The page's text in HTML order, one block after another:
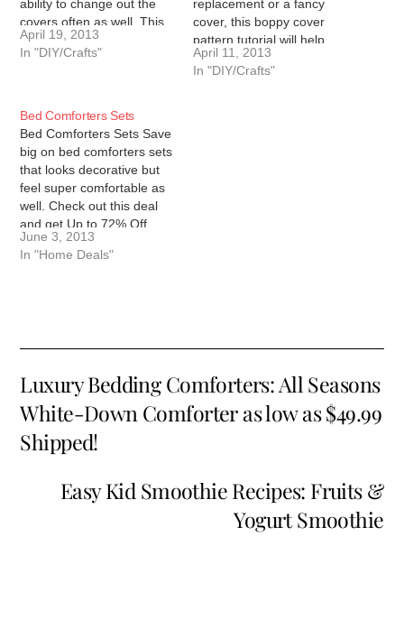
ability to change out the
covers often as well. This
tutorial will give you
instructions on how to
and find it…
April 19, 2013
In "DIY/Crafts"
replacement or a fancy
cover, this boppy cover
pattern tutorial will help
you create all the Boppy
covers you could ever
April 11, 2013
In "DIY/Crafts"
Bed Comforters Sets
Bed Comforters Sets Save
big on bed comforters sets
that looks decorative but
feel super comfortable as
well. Check out this deal
and get Up to 72% Off
Winchester 7- or 12-Piece
Comforter Sets! Rich
June 3, 2013
In "Home Deals"
Luxury Bedding Comforters: All Seasons
White-Down Comforter as low as $49.99
Shipped!
Easy Kid Smoothie Recipes: Fruits &
Yogurt Smoothie